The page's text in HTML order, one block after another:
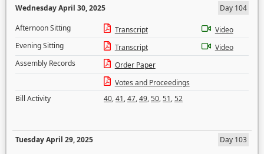
Wednesday April 30, 2025
Day 104
Afternoon Sitting
Transcript
Video
Evening Sitting
Transcript
Video
Assembly Records
Order Paper
Votes and Proceedings
Bill Activity
40,41,47,49,50,51,52
Tuesday April 29, 2025
Day 103